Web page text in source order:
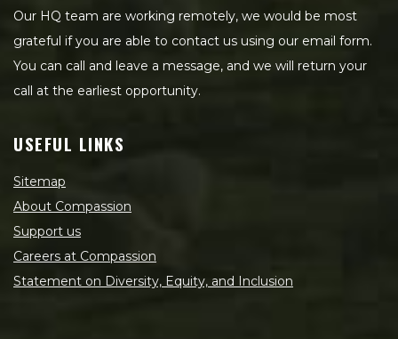
Our HQ team are working remotely, we would be most
grateful if you are able to contact us using our email form.
You can call and leave a message, and we will return your
call at the earliest opportunity.
USEFUL LINKS
Sitemap
About Compassion
Support us
Careers at Compassion
Statement on Diversity, Equity, and Inclusion